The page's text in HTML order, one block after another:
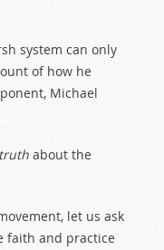
system can only
of how he
Michael
truth about the
let us ask
faith and practice